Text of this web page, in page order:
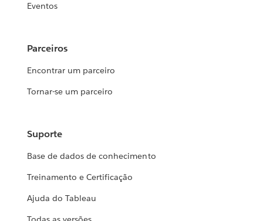
Eventos
Parceiros
Encontrar um parceiro
Tornar-se um parceiro
Suporte
Base de dados de conhecimento
Treinamento e Certificação
Ajuda do Tableau